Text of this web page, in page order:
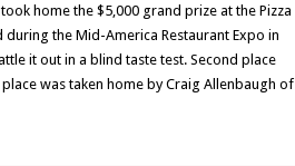
home the $5,000 grand prize at the Pizza
during the Mid-America Restaurant Expo in
it out in a blind taste test. Second place
was taken home by Craig Allenbaugh of